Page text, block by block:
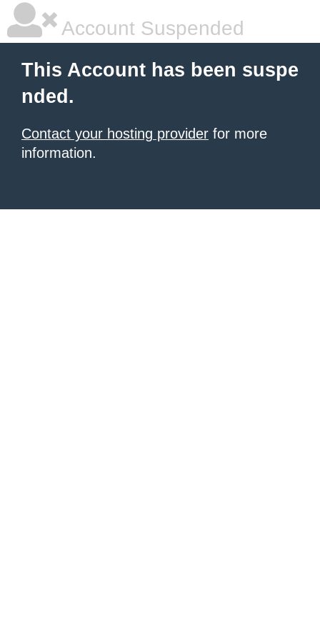
Account Suspended
This Account has been suspe
nded.
Contact your hosting provider for more
information.